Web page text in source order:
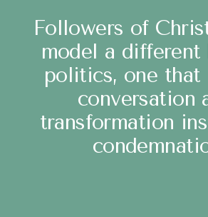
Followers of
model a
politics, one that
conversation
transformation